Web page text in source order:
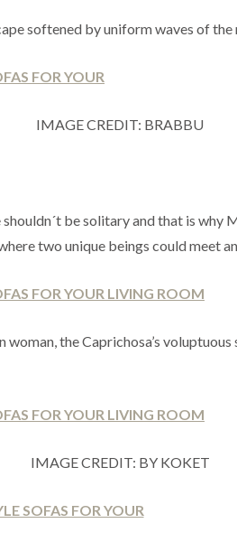
softened by uniform waves of
IMAGE CREDIT: BRABBU
be solitary and that is why
two unique beings could meet
the Caprichosa’s voluptuous
IMAGE CREDIT: BY KOKET